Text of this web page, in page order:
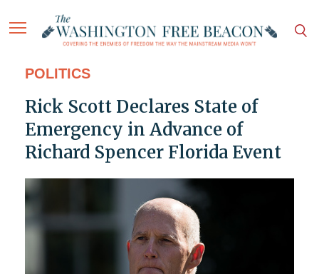
POLITICS
Rick Scott Declares State of
Emergency in Advance of
Richard Spencer Florida Event